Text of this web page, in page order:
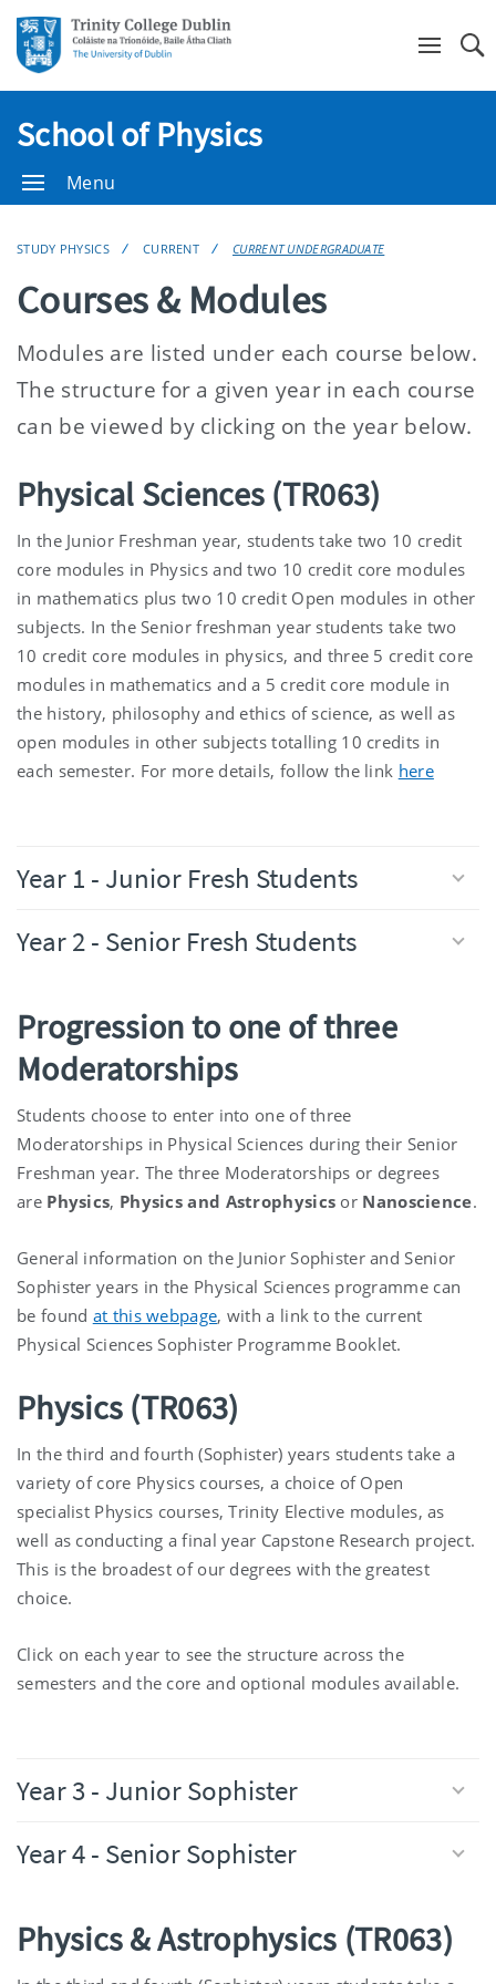
School of Physics
Menu
STUDY PHYSICS CURRENT CURRENT UNDERGRADUATE
Courses & Modules
Modules are listed under each course below.
The structure for a given year in each course
can be viewed by clicking on the year below.
Physical Sciences (TR063)
In the Junior Freshman year, students take two 10 credit
core modules in Physics and two 10 credit core modules
in mathematics plus two 10 credit Open modules in other
subjects. In the Senior freshman year students take two
10 credit core modules in physics, and three 5 credit core
modules in mathematics and a 5 credit core module in
the history, philosophy and ethics of science, as well as
open modules in other subjects totalling 10 credits in
each semester. For more details, follow the link here
Year 1 - Junior Fresh Students
Year 2 - Senior Fresh Students
Progression to one of three
Moderatorships
Students choose to enter into one of three
Moderatorships in Physical Sciences during their Senior
Freshman year. The three Moderatorships or degrees
are Physics, Physics and Astrophysics or Nanoscience.
General information on the Junior Sophister and Senior
Sophister years in the Physical Sciences programme can
be found at this webpage, with a link to the current
Physical Sciences Sophister Programme Booklet.
Physics (TR063)
In the third and fourth (Sophister) years students take a
variety of core Physics courses, a choice of Open
specialist Physics courses, Trinity Elective modules, as
well as conducting a final year Capstone Research project.
This is the broadest of our degrees with the greatest
choice.
Click on each year to see the structure across the
semesters and the core and optional modules available.
Year 3 - Junior Sophister
Year 4 - Senior Sophister
Physics & Astrophysics (TR063)